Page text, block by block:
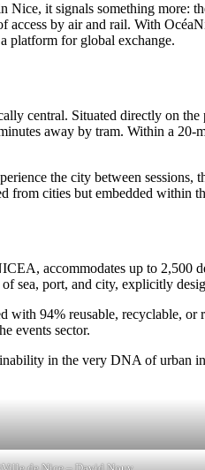
it signals something more:
access by air and rail. With
platform for global exchange.
central. Situated directly on
away by tram. Within a
the city between sessions,
from cities but embedded within
accommodates up to 2,500
sea, port, and city, explicitly
94% reusable, recyclable,
events sector.
in the very DNA of urban